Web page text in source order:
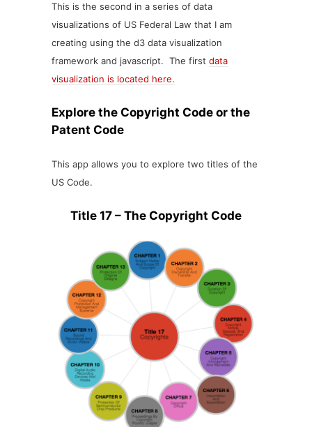
This is the second in a series of data
visualizations of US Federal Law that I am
creating using the d3 data visualization
framework and javascript. The first data
visualization is located here.
Explore the Copyright Code or the
Patent Code
This app allows you to explore two titles of the
US Code.
Title 17 – The Copyright Code